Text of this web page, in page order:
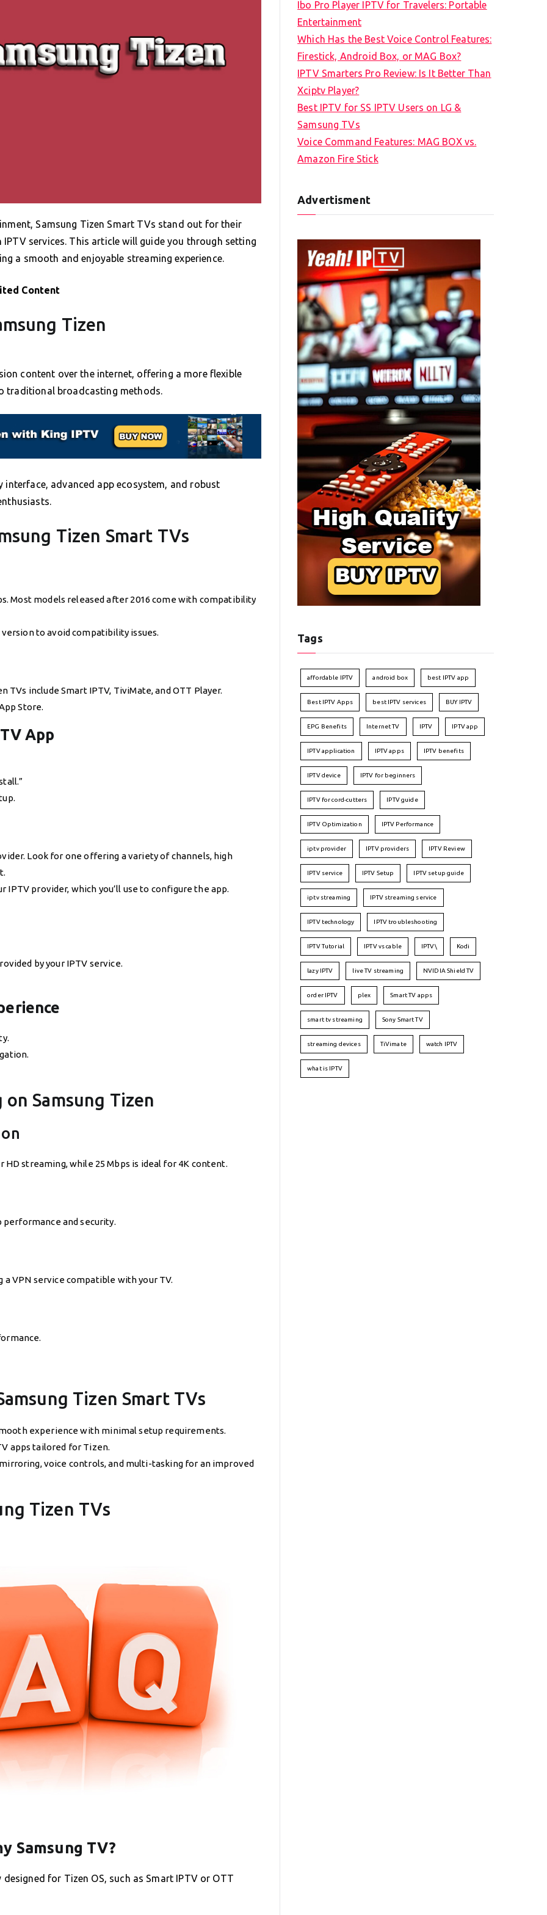
Samsung Tizen Smart TVs stand out for their
services. This article will guide you through setting
a smooth and enjoyable streaming experience.
Content
Tizen
content over the internet, offering a more flexible
traditional broadcasting methods.
interface, advanced app ecosystem, and robust
Tizen Smart TVs
Most models released after 2016 come with compatibility
to avoid compatibility issues.
include Smart IPTV, TiviMate, and OTT Player.
Store.
App
Look for one offering a variety of channels, high
provider, which you’ll use to configure the app.
by your IPTV service.
Samsung Tizen
streaming, while 25 Mbps is ideal for 4K content.
performance and security.
a VPN service compatible with your TV.
Tizen Smart TVs
experience with minimal setup requirements.
apps tailored for Tizen.
voice controls, and multi-tasking for an improved
Tizen TVs
Samsung TV?
for Tizen OS, such as Smart IPTV or OTT
Ibo Pro Player IPTV for Travelers: Portable
Entertainment
Which Has the Best Voice Control Features:
Firestick, Android Box, or MAG Box?
IPTV Smarters Pro Review: Is It Better Than
Xciptv Player?
Best IPTV for SS IPTV Users on LG &
Samsung TVs
Voice Command Features: MAG BOX vs.
Amazon Fire Stick
Advertisment
Tags
affordable IPTV android box best IPTV app
Best IPTV Apps best IPTV services BUY IPTV
EPG Benefits Internet TV IPTV IPTV app
IPTV application IPTV apps IPTV benefits
IPTV device IPTV for beginners
IPTV for cord-cutters IPTV guide
IPTV Optimization IPTV Performance
iptv provider IPTV providers IPTV Review
IPTV service IPTV Setup IPTV setup guide
iptv streaming IPTV streaming service
IPTV technology IPTV troubleshooting
IPTV Tutorial IPTV vs cable IPTV\ Kodi
lazy IPTV live TV streaming NVIDIA Shield TV
order IPTV plex Smart TV apps
smart tv streaming Sony Smart TV
streaming devices TiVimate watch IPTV
what is IPTV